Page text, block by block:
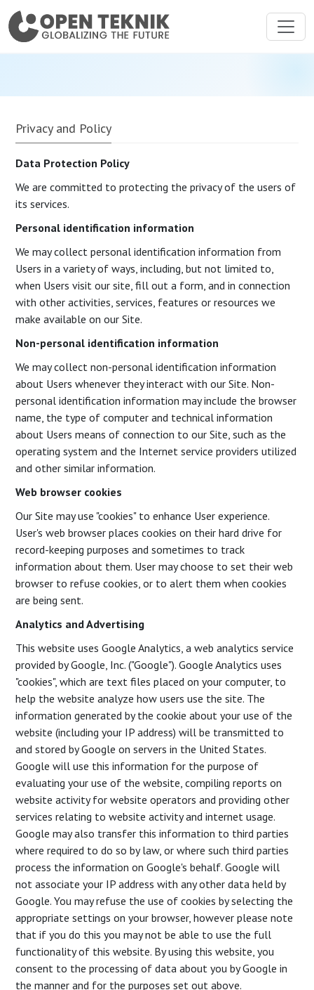
Privacy and Policy
Data Protection Policy
We are committed to protecting the privacy of the users of
its services.
Personal identification information
We may collect personal identification information from
Users in a variety of ways, including, but not limited to,
when Users visit our site, fill out a form, and in connection
with other activities, services, features or resources we
make available on our Site.
Non-personal identification information
We may collect non-personal identification information
about Users whenever they interact with our Site. Non-
personal identification information may include the browser
name, the type of computer and technical information
about Users means of connection to our Site, such as the
operating system and the Internet service providers utilized
and other similar information.
Web browser cookies
Our Site may use "cookies" to enhance User experience.
User's web browser places cookies on their hard drive for
record-keeping purposes and sometimes to track
information about them. User may choose to set their web
browser to refuse cookies, or to alert them when cookies
are being sent.
Analytics and Advertising
This website uses Google Analytics, a web analytics service
provided by Google, Inc. ("Google"). Google Analytics uses
"cookies", which are text files placed on your computer, to
help the website analyze how users use the site. The
information generated by the cookie about your use of the
website (including your IP address) will be transmitted to
and stored by Google on servers in the United States.
Google will use this information for the purpose of
evaluating your use of the website, compiling reports on
website activity for website operators and providing other
services relating to website activity and internet usage.
Google may also transfer this information to third parties
where required to do so by law, or where such third parties
process the information on Google's behalf. Google will
not associate your IP address with any other data held by
Google. You may refuse the use of cookies by selecting the
appropriate settings on your browser, however please note
that if you do this you may not be able to use the full
functionality of this website. By using this website, you
consent to the processing of data about you by Google in
the manner and for the purposes set out above.